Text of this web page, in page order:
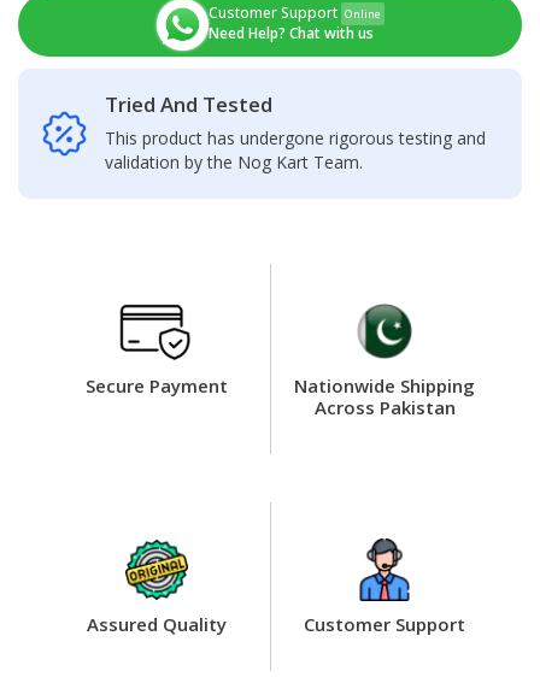
Customer Support Online
Need Help? Chat with us
Tried And Tested
This product has undergone rigorous testing and
validation by the Nog Kart Team.
Secure Payment
Nationwide Shipping
Across Pakistan
Assured Quality Customer Support